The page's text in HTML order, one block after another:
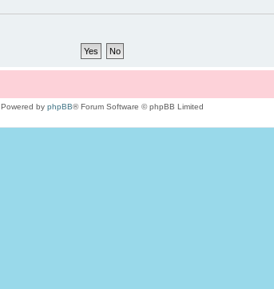
Powered by phpBB® Forum Software © phpBB Limited